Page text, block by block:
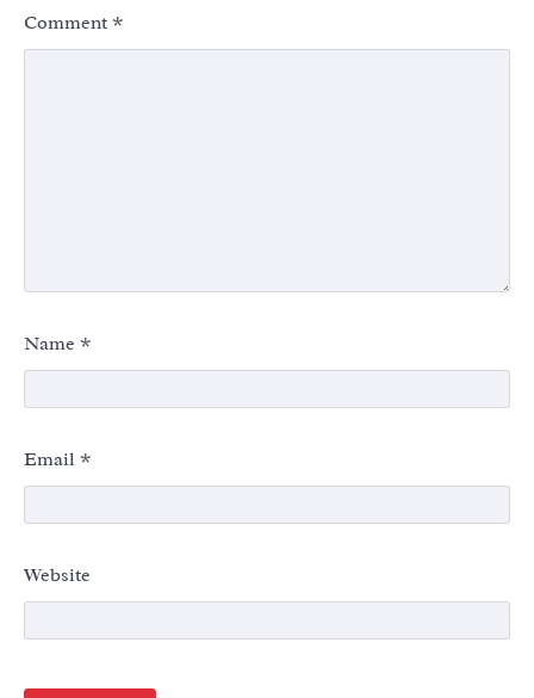
Comment *
Name *
Email *
Website